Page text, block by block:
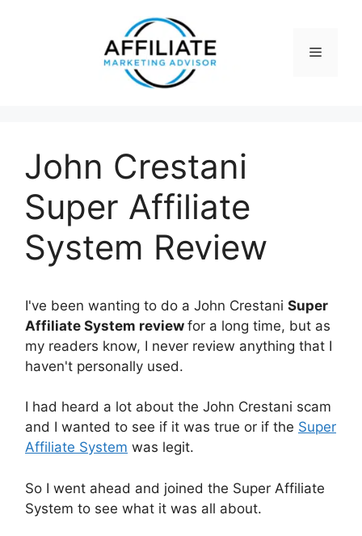
Menu
John Crestani
Super Affiliate
System Review
I've been wanting to do a John Crestani Super
Affiliate System review for a long time, but as
my readers know, I never review anything that I
haven't personally used.
I had heard a lot about the John Crestani scam
and I wanted to see if it was true or if the Super
Affiliate System was legit.
So I went ahead and joined the Super Affiliate
System to see what it was all about.